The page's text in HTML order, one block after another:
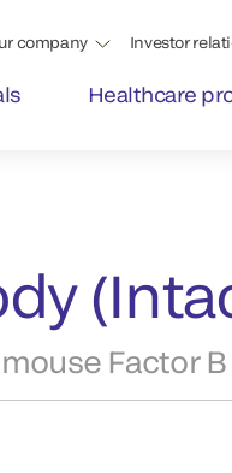
company Investor
Healthcare
Factor